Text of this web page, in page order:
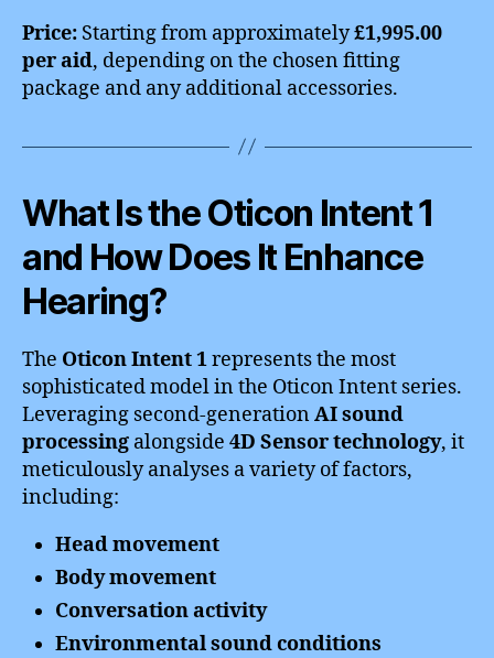
Price: Starting from approximately£1,995.00
per aid, depending on the chosen fitting
package and any additional accessories.
What Is the Oticon Intent 1
and How Does It Enhance
Hearing?
The Oticon Intent 1represents the most
sophisticated model in the Oticon Intent series.
Leveraging second-generationAI sound
processing alongside 4D Sensor technology, it
meticulously analyses a variety of factors,
including:
Head movement
Body movement
Conversation activity
Environmental sound conditions